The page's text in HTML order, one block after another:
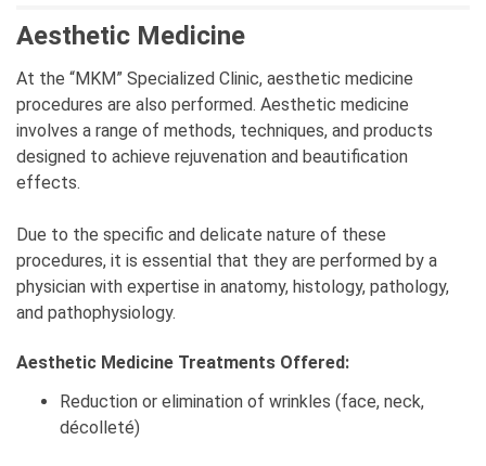
Aesthetic Medicine
At the “MKM” Specialized Clinic, aesthetic medicine
procedures are also performed. Aesthetic medicine
involves a range of methods, techniques, and products
designed to achieve rejuvenation and beautification
effects.
Due to the specific and delicate nature of these
procedures, it is essential that they are performed by a
physician with expertise in anatomy, histology, pathology,
and pathophysiology.
Aesthetic Medicine Treatments Offered:
Reduction or elimination of wrinkles (face, neck,
décolleté)